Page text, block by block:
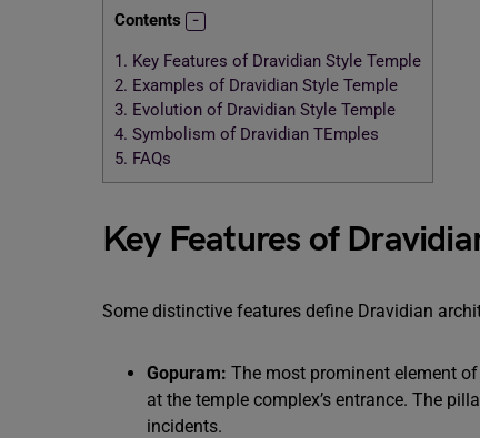
Contents
1. Key Features of Dravidian Style Temple
2. Examples of Dravidian Style Temple
3. Evolution of Dravidian Style Temple
4. Symbolism of Dravidian TEmples
5. FAQs
Key Features of
Some distinctive features define Dravidian
Gopuram: The most prominent element
at the temple complex’s entrance. The
incidents.